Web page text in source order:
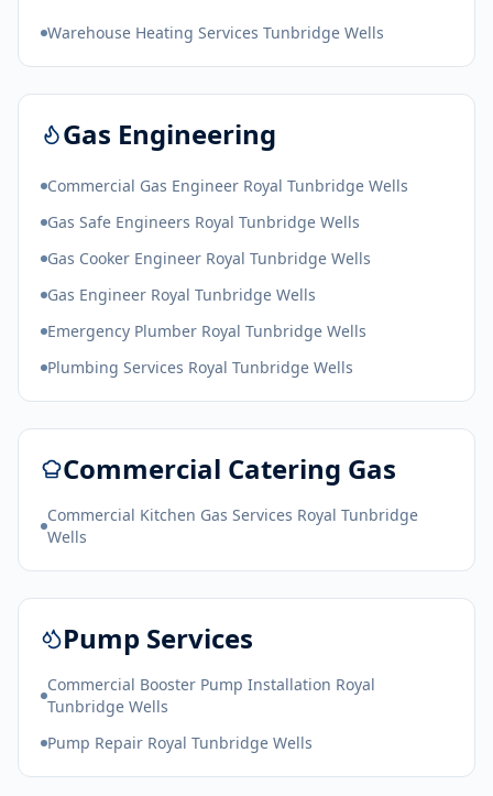
Warehouse Heating Services Tunbridge Wells
Gas Engineering
Commercial Gas Engineer Royal Tunbridge Wells
Gas Safe Engineers Royal Tunbridge Wells
Gas Cooker Engineer Royal Tunbridge Wells
Gas Engineer Royal Tunbridge Wells
Emergency Plumber Royal Tunbridge Wells
Plumbing Services Royal Tunbridge Wells
Commercial Catering Gas
Commercial Kitchen Gas Services Royal Tunbridge
Wells
Pump Services
Commercial Booster Pump Installation Royal
Tunbridge Wells
Pump Repair Royal Tunbridge Wells